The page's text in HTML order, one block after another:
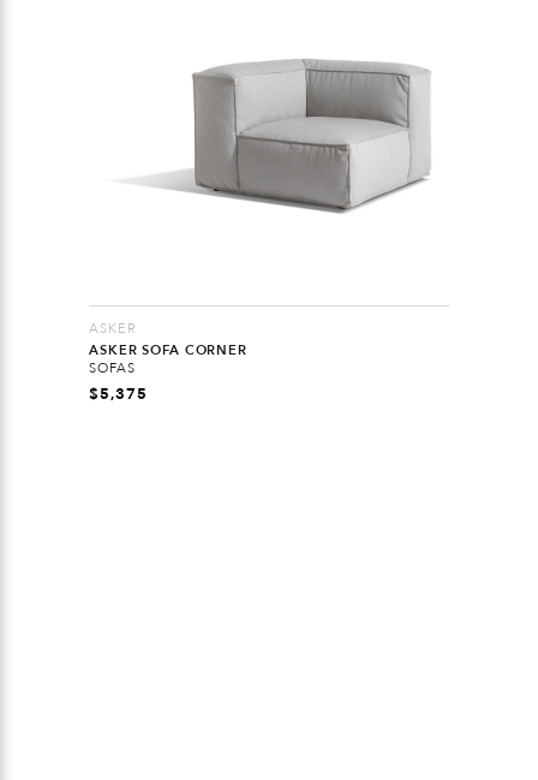
ASKER
ASKER SOFA CORNER
SOFAS
$5,375